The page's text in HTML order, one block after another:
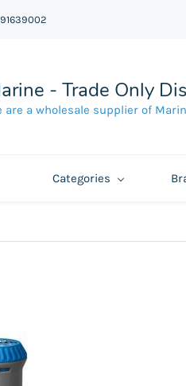
- Trade Only
are a wholesale supplier of
Categories